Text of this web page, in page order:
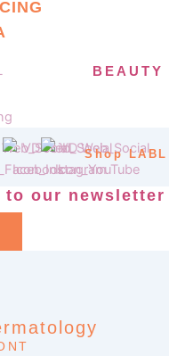
BEAUTY
Shop LABL
to our newsletter